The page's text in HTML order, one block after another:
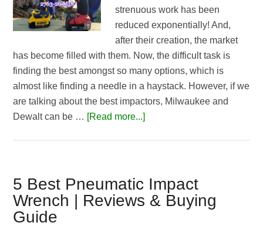
strenuous work has been
reduced exponentially! And,
after their creation, the market
has become filled with them. Now, the difficult task is
finding the best amongst so many options, which is
almost like finding a needle in a haystack. However, if we
are talking about the best impactors, Milwaukee and
Dewalt can be … [Read more...]about
Milwaukee
2763-
20
5 Best Pneumatic Impact
Wrench | Reviews & Buying
Guide